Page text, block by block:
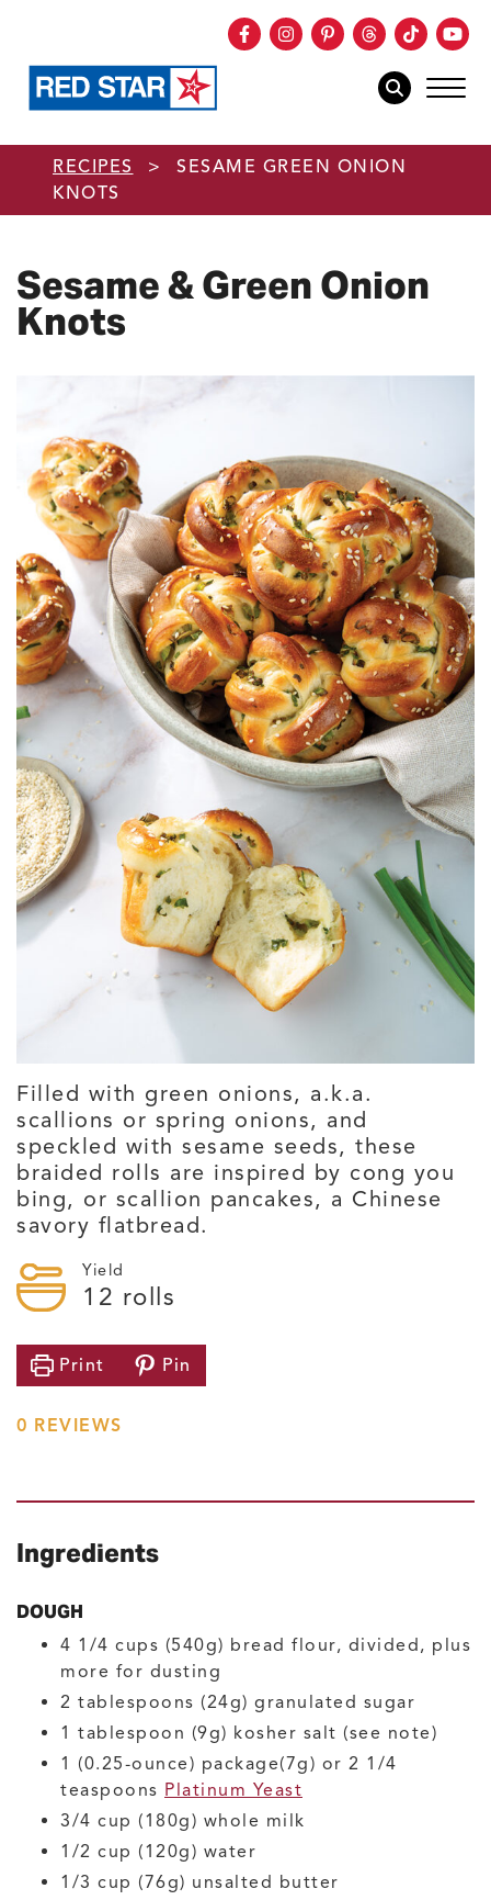
Skip to main content
Facebook
Instagram
Pinterest
Threads
TikTok
mobile
RECIPES >
SESAME GREEN ONION
KNOTS
Sesame & Green Onion
Knots
Filled with green onions, a.k.a.
scallions or spring onions, and
speckled with sesame seeds, these
braided rolls are inspired by cong you
bing, or scallion pancakes, a Chinese
savory flatbread.
Yield
12 rolls
Print Pin
0 REVIEWS
Ingredients
DOUGH
4 1/4 cups (540g) bread flour, divided, plus
more for dusting
2 tablespoons (24g) granulated sugar
1 tablespoon (9g) kosher salt (see note)
1 (0.25-ounce) package(7g) or 2 1/4
teaspoons Platinum Yeast
3/4 cup (180g) whole milk
1/2 cup (120g) water
1/3 cup (76g) unsalted butter